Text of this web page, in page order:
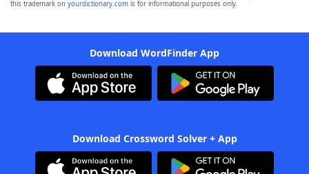
this trademark on yourdictionary.com is for informational purposes only.
Download WordFinder App
Download Crossword Solver + App